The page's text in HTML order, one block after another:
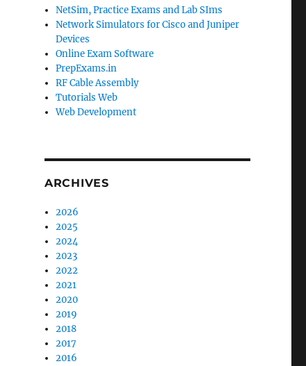
NetSim, Practice Exams and Lab SIms
Network Simulators for Cisco and Juniper
Devices
Online Exam Software
PrepExams.in
RF Cable Assembly
Tutorials Web
Web Development
ARCHIVES
2026
2025
2024
2023
2022
2021
2020
2019
2018
2017
2016